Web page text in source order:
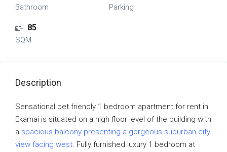
Bathroom Parking
85
SQM
Description
Sensational pet friendly 1 bedroom apartment for rent in
Ekamai is situated on a high floor level of the building with
a spacious balcony presenting a gorgeous suburban city
view facing west. Fully furnished luxury 1 bedroom at